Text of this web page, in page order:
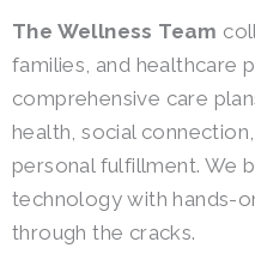
The Wellness Team
families, and healthcare
comprehensive care
health, social
personal fulfillment. We
technology with hands-
through the cracks.